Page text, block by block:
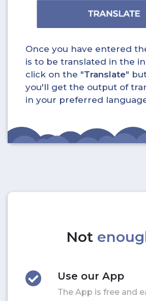
Once you have entered
is to be translated in the
click on the "Translate"
you'll get the output of
in your preferred
Not
Use our App
The App is free and